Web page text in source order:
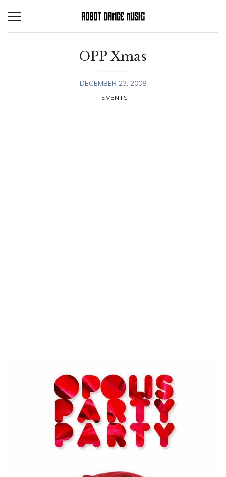
OPP Xmas
DECEMBER 23, 2008
EVENTS